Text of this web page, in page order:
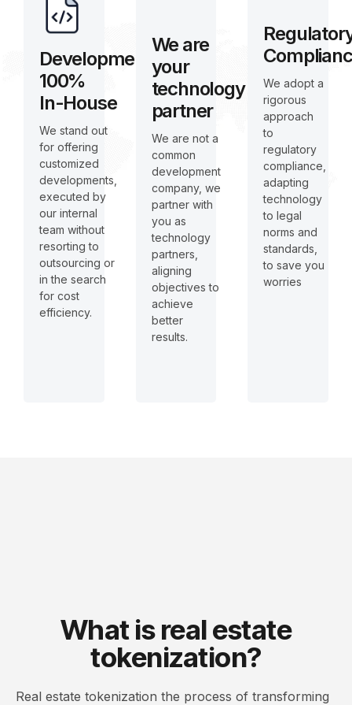
Development
100%
In-House
We stand out
for offering
customized
developments,
executed by
our internal
team without
resorting to
outsourcing or
in the search
for cost
efficiency.
We are
your
technology
partner
We are not a
common
development
company, we
partner with
you as
technology
partners,
aligning
objectives to
achieve
better
results.
We adopt a
rigorous
approach
to
regulatory
compliance,
adapting
technology
to legal
norms and
standards,
to save you
worries
What is real estate
tokenization?
Real estate tokenization the process of transforming